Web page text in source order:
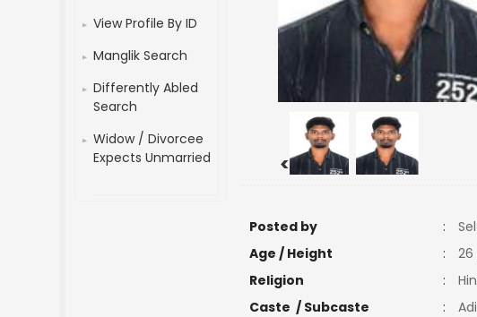
View Profile By ID
Manglik Search
Differently Abled
Search
Widow / Divorcee
Expects Unmarried
<
Posted by :
Age / Height
:
Religion
:
Caste / Subcaste
: